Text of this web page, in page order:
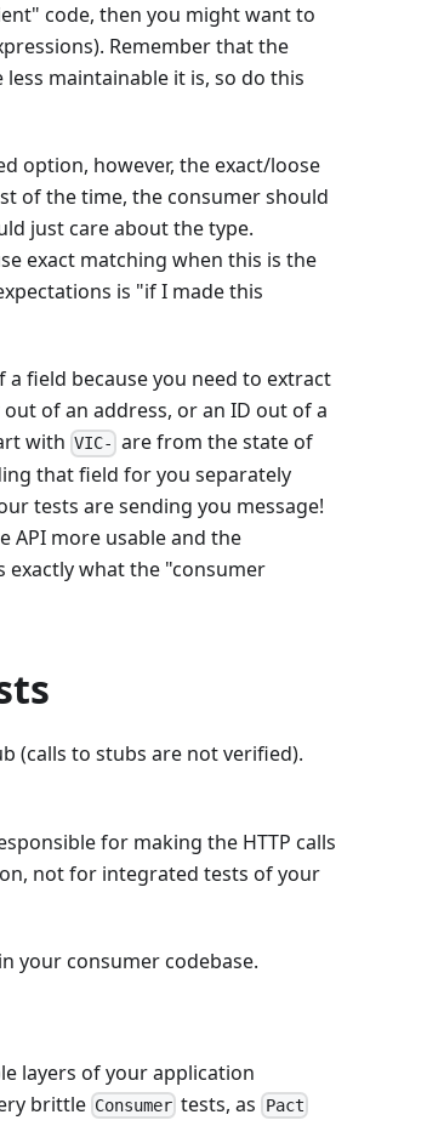
code, then you might want to
Remember that the
maintainable it is, so do this
option, however, the exact/loose
of the time, the consumer should
just care about the type.
exact matching when this is the
is "if I made this
field because you need to extract
of an address, or an ID out of a
with VIC- are from the state of
that field for you separately
tests are sending you message!
API more usable and the
exactly what the "consumer
(calls to stubs are not verified).
for making the HTTP calls
not for integrated tests of your
your consumer codebase.
layers of your application
brittle Consumer tests, as Pact